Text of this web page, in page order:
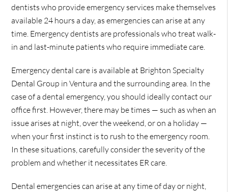
dentists who provide emergency services make themselves
available 24 hours a day, as emergencies can arise at any
time. Emergency dentists are professionals who treat walk-
in and last-minute patients who require immediate care.
Emergency dental care is available at Brighton Specialty
Dental Group in Ventura and the surrounding area. In the
case of a dental emergency, you should ideally contact our
office first. However, there may be times — such as when an
issue arises at night, over the weekend, or on a holiday —
when your first instinct is to rush to the emergency room.
In these situations, carefully consider the severity of the
problem and whether it necessitates ER care.
Dental emergencies can arise at any time of day or night,